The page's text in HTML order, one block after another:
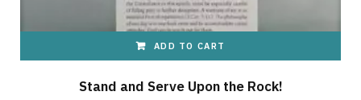
ADD TO CART
Stand and Serve Upon the Rock!